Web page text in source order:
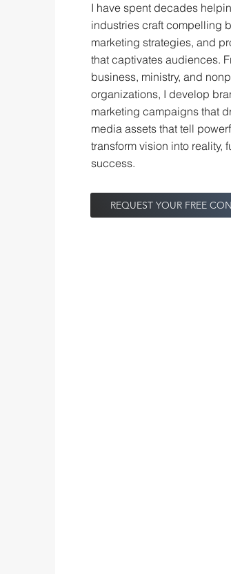
I have spent decades
industries craft compelling
marketing strategies, and
that captivates audiences.
business, ministry, and
organizations, I develop
marketing campaigns that
media assets that tell
transform vision into reality,
success.
REQUEST YOUR FREE